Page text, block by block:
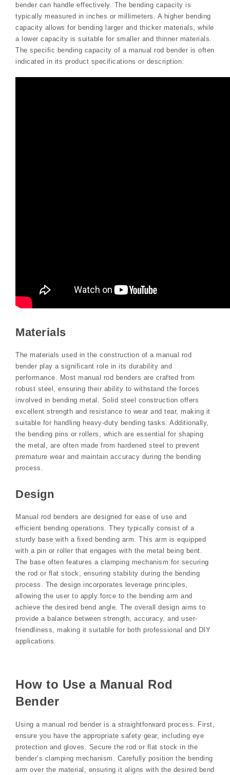
bender can handle effectively. The bending capacity is
typically measured in inches or millimeters. A higher bending
capacity allows for bending larger and thicker materials, while
a lower capacity is suitable for smaller and thinner materials.
The specific bending capacity of a manual rod bender is often
indicated in its product specifications or description.
Materials
The materials used in the construction of a manual rod
bender play a significant role in its durability and
performance. Most manual rod benders are crafted from
robust steel, ensuring their ability to withstand the forces
involved in bending metal. Solid steel construction offers
excellent strength and resistance to wear and tear, making it
suitable for handling heavy-duty bending tasks. Additionally,
the bending pins or rollers, which are essential for shaping
the metal, are often made from hardened steel to prevent
premature wear and maintain accuracy during the bending
process.
Design
Manual rod benders are designed for ease of use and
efficient bending operations. They typically consist of a
sturdy base with a fixed bending arm. This arm is equipped
with a pin or roller that engages with the metal being bent.
The base often features a clamping mechanism for securing
the rod or flat stock, ensuring stability during the bending
process. The design incorporates leverage principles,
allowing the user to apply force to the bending arm and
achieve the desired bend angle. The overall design aims to
provide a balance between strength, accuracy, and user-
friendliness, making it suitable for both professional and DIY
applications.
How to Use a Manual Rod
Bender
Using a manual rod bender is a straightforward process. First,
ensure you have the appropriate safety gear, including eye
protection and gloves. Secure the rod or flat stock in the
bender’s clamping mechanism. Carefully position the bending
arm over the material, ensuring it aligns with the desired bend